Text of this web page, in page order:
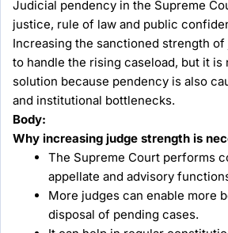
Judicial pendency in the Supreme
justice, rule of law and public
Increasing the sanctioned strength
to handle the rising caseload, but it is
solution because pendency is also
and institutional bottlenecks.
Body:
Why increasing judge strength is
The Supreme Court performs
appellate and advisory
More judges can enable more
disposal of pending cases.